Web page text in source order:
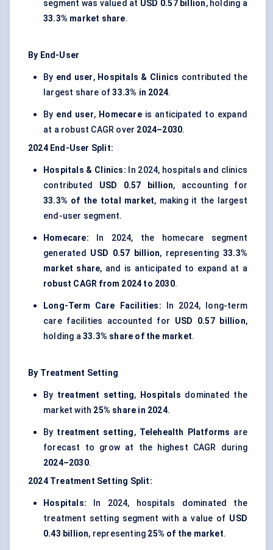
segment was valued at USD 0.57 billion, holding a
33.3% market share.
By End-User
By end user, Hospitals & Clinics contributed the
largest share of33.3% in 2024.
By end user, Homecareis anticipated to expand
at a robust CAGR over 2024–2030.
2024 End-User Split:
Hospitals & Clinics: In 2024, hospitals and clinics
contributed USD 0.57 billion, accounting for
33.3% of the total market, making it the largest
end-user segment.
Homecare: In 2024, the homecare segment
generated USD 0.57 billion, representing 33.3%
market share, and is anticipated to expand at a
robust CAGR from 2024 to 2030.
Long-Term Care Facilities: In 2024, long-term
care facilities accounted for USD 0.57 billion,
holding a33.3% share of the market.
By Treatment Setting
By treatment setting, Hospitals dominated the
market with 25% share in 2024.
By treatment setting, Telehealth Platforms are
forecast to grow at the highest CAGR during
2024–2030.
2024 Treatment Setting Split:
Hospitals: In 2024, hospitals dominated the
treatment setting segment with a value of USD
0.43 billion, representing 25% of the market.